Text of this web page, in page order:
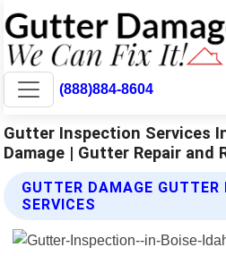
(888)884-8604
Gutter Inspection Services
Damage | Gutter Repair and
GUTTER DAMAGE GUTTER
SERVICES